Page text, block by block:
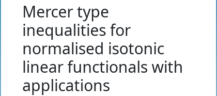
Mercer type
inequalities for
normalised isotonic
linear functionals with
applications